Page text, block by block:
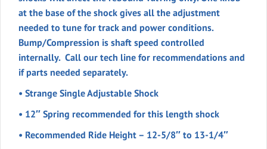
at the base of the shock gives all the adjustment
needed to tune for track and power conditions.
Bump/Compression is shaft speed controlled
internally. Call our tech line for recommendations and
if parts needed separately.
• Strange Single Adjustable Shock
• 12″ Spring recommended for this length shock
• Recommended Ride Height – 12-5/8″ to 13-1/4″